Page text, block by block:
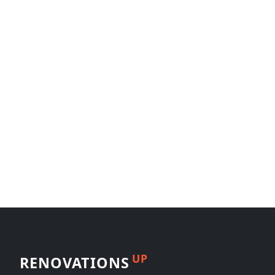
RENOVATIONS UP